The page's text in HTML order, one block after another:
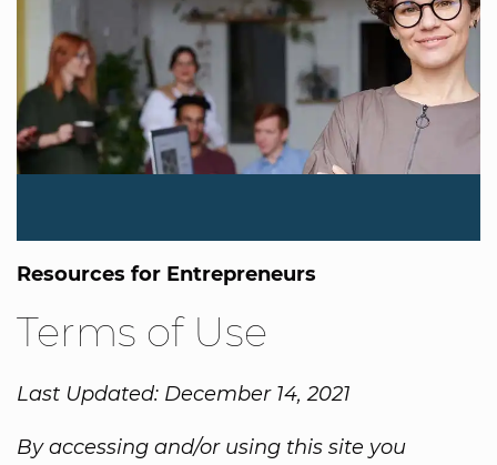
Resources for Entrepreneurs
Terms of Use
Last Updated: December 14, 2021
By accessing and/or using this site you